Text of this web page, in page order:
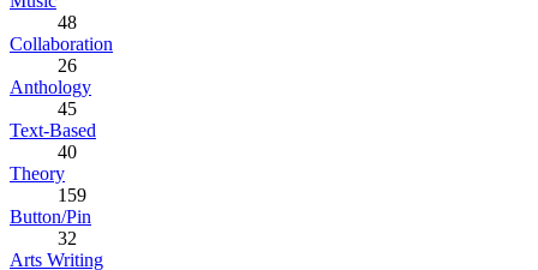
48
Collaboration
26
Anthology
45
Text-Based
40
Theory
159
Button/Pin
32
Arts Writing